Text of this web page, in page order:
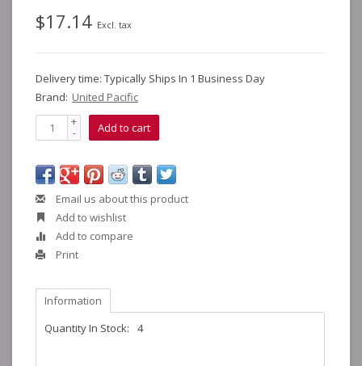
$17.14 Excl. tax
Delivery time: Typically Ships In 1 Business Day
Brand: United Pacific
+
- Add to cart
Email us about this product
Add to wishlist
Add to compare
Print
Information
Quantity In Stock:
4